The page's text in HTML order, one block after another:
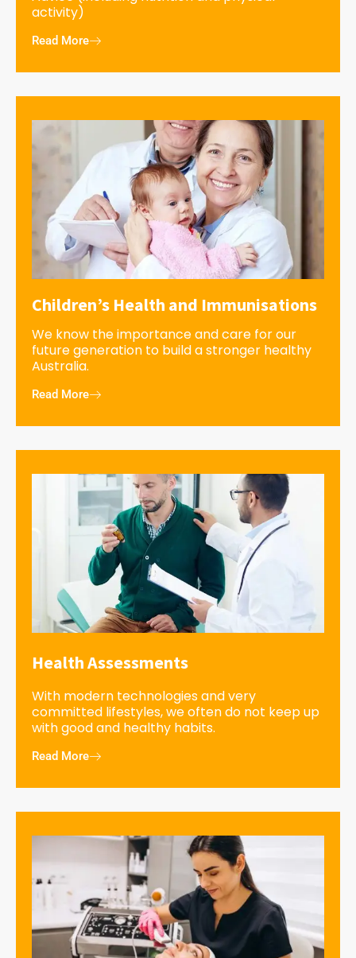
activity)
Read More
Children’s Health and Immunisations
We know the importance and care for our
future generation to build a stronger healthy
Australia.
Read More
Health Assessments
With modern technologies and very
committed lifestyles, we often do not keep up
with good and healthy habits.
Read More